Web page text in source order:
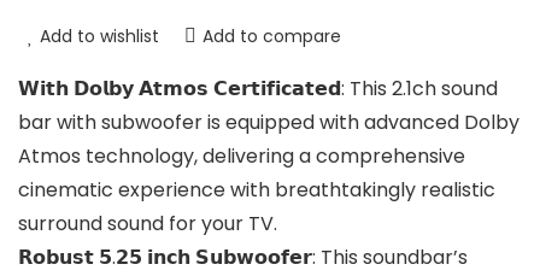
Add to wishlist Add to compare
𝗪𝗶𝘁𝗵 𝗗𝗼𝗹𝗯𝘆 𝗔𝘁𝗺𝗼𝘀 𝗖𝗲𝗿𝘁𝗶𝗳𝗶𝗰𝗮𝘁𝗲𝗱: This 2.1ch sound
bar with subwoofer is equipped with advanced Dolby
Atmos technology, delivering a comprehensive
cinematic experience with breathtakingly realistic
surround sound for your TV.
𝗥𝗼𝗯𝘂𝘀𝘁 𝟱.𝟮𝟱 𝗶𝗻𝗰𝗵 𝗦𝘂𝗯𝘄𝗼𝗼𝗳𝗲𝗿: This soundbar’s